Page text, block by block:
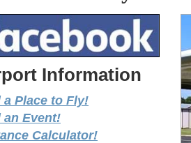
Information
a Place to Fly!
an Event!
Calculator!